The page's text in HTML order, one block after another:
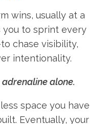
wins, usually at a
you to sprint every
chase visibility,
intentionality.
adrenaline alone.
space you have
Eventually, your